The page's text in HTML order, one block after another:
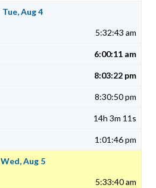
Tue, Aug 4
5:32:43 am
6:00:11 am
8:03:22 pm
8:30:50 pm
14h 3m 11s
1:01:46 pm
Wed, Aug 5
5:33:40 am